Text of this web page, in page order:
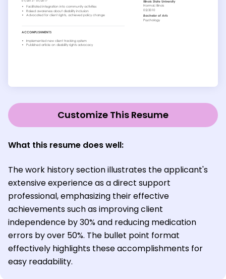
Customize This Resume
What this resume does well:
The work history section illustrates the applicant's
extensive experience as a direct support
professional, emphasizing their effective
achievements such as improving client
independence by 30% and reducing medication
errors by over 50%. The bullet point format
effectively highlights these accomplishments for
easy readability.